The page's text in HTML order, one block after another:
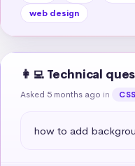
web design
👩‍💻 Technical
Asked 5 months ago in CSS
how to add